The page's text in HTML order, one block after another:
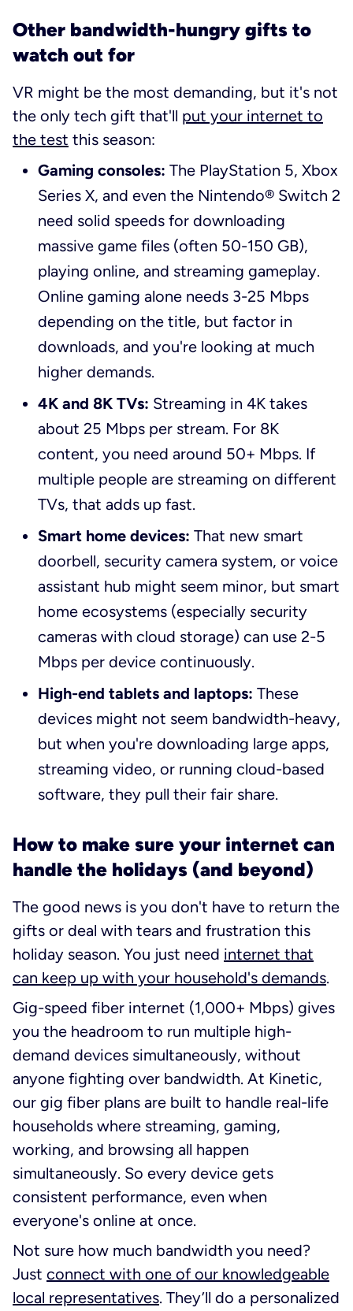
Other bandwidth-hungry gifts to
watch out for
VR might be the most demanding, but it's not
the only tech gift that'll put your internet to
the test this season:
Gaming consoles: The PlayStation 5, Xbox
Series X, and even the Nintendo® Switch 2
need solid speeds for downloading
massive game files (often 50-150 GB),
playing online, and streaming gameplay.
Online gaming alone needs 3-25 Mbps
depending on the title, but factor in
downloads, and you're looking at much
higher demands.
4K and 8K TVs: Streaming in 4K takes
about 25 Mbps per stream. For 8K
content, you need around 50+ Mbps. If
multiple people are streaming on different
TVs, that adds up fast.
Smart home devices: That new smart
doorbell, security camera system, or voice
assistant hub might seem minor, but smart
home ecosystems (especially security
cameras with cloud storage) can use 2-5
Mbps per device continuously.
High-end tablets and laptops: These
devices might not seem bandwidth-heavy,
but when you're downloading large apps,
streaming video, or running cloud-based
software, they pull their fair share.
How to make sure your internet can
handle the holidays (and beyond)
The good news is you don't have to return the
gifts or deal with tears and frustration this
holiday season. You just need internet that
can keep up with your household's demands.
Gig-speed fiber internet (1,000+ Mbps) gives
you the headroom to run multiple high-
demand devices simultaneously, without
anyone fighting over bandwidth. At Kinetic,
our gig fiber plans are built to handle real-life
households where streaming, gaming,
working, and browsing all happen
simultaneously. So every device gets
consistent performance, even when
everyone's online at once.
Not sure how much bandwidth you need?
Just connect with one of our knowledgeable
local representatives. They’ll do a personalized